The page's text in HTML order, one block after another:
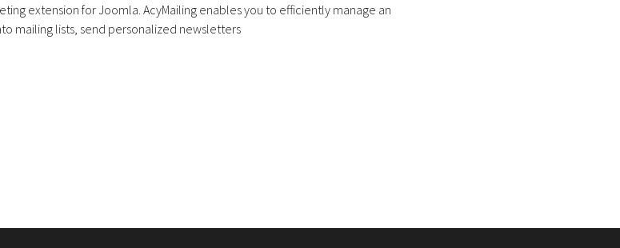
extension for Joomla. AcyMailing enables you to efficiently manage an
mailing lists, send personalized newsletters